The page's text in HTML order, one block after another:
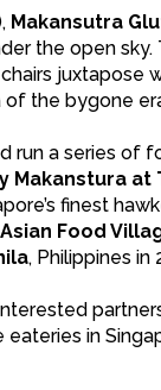
Makansutra
the open
juxtapose
of the bygone
run a series of
Makanstura at
finest
Food
, Philippines in
in